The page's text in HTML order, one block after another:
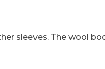
sleeves. The wool